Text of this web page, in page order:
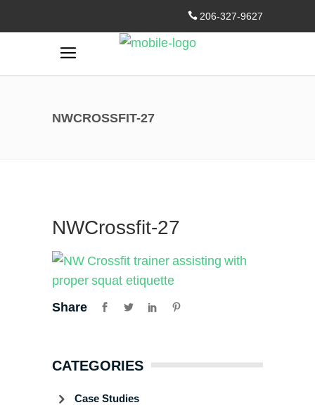
206-327-9627
NWCROSSFIT-27
NWCrossfit-27
Share
CATEGORIES
Case Studies